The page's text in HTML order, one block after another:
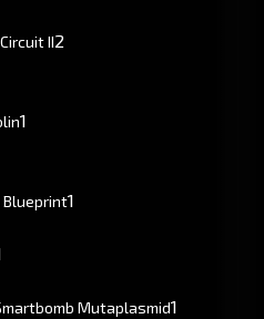
II2
1
Blueprint1
Mutaplasmid1